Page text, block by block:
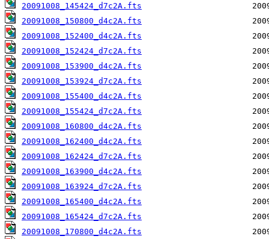
20091008_145424_d7c2A.fts
20091008_150800_d4c2A.fts
20091008_152400_d4c2A.fts
20091008_152424_d7c2A.fts
20091008_153900_d4c2A.fts
20091008_153924_d7c2A.fts
20091008_155400_d4c2A.fts
20091008_155424_d7c2A.fts
20091008_160800_d4c2A.fts
20091008_162400_d4c2A.fts
20091008_162424_d7c2A.fts
20091008_163900_d4c2A.fts
20091008_163924_d7c2A.fts
20091008_165400_d4c2A.fts
20091008_165424_d7c2A.fts
20091008_170800_d4c2A.fts